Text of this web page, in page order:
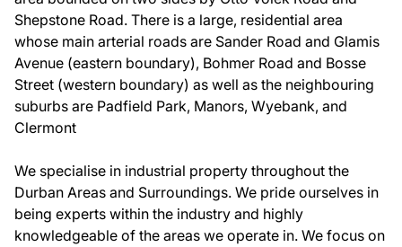
Shepstone Road. There is a large, residential area
whose main arterial roads are Sander Road and Glamis
Avenue (eastern boundary), Bohmer Road and Bosse
Street (western boundary) as well as the neighbouring
suburbs are Padfield Park, Manors, Wyebank, and
Clermont
We specialise in industrial property throughout the
Durban Areas and Surroundings. We pride ourselves in
being experts within the industry and highly
knowledgeable of the areas we operate in. We focus on